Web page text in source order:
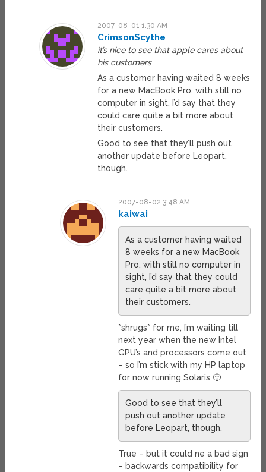
2007-08-01 1:30 AM
CrimsonScythe
it’s nice to see that apple cares about
his customers
As a customer having waited 8 weeks
for a new MacBook Pro, with still no
computer in sight, I’d say that they
could care quite a bit more about
their customers.
Good to see that they’ll push out
another update before Leopart,
though.
2007-08-02 3:48 AM
kaiwai
As a customer having waited
8 weeks for a new MacBook
Pro, with still no computer in
sight, I’d say that they could
care quite a bit more about
their customers.
*shrugs* for me, I’m waiting till
next year when the new Intel
GPU’s and processors come out
– so I’m stick with my HP laptop
for now running Solaris 🙂
Good to see that they’ll
push out another update
before Leopart, though.
True – but it could ne a bad sign
– backwards compatibility for